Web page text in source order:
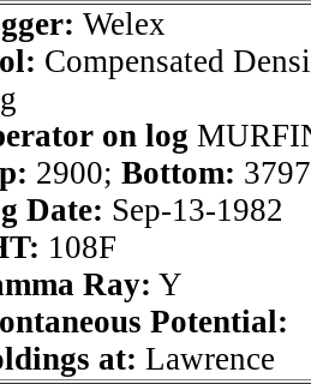
Welex
Compensated
on log
2900; Bottom: 3797
Date: Sep-13-1982
108F
Ray: Y
Potential:
at: Lawrence